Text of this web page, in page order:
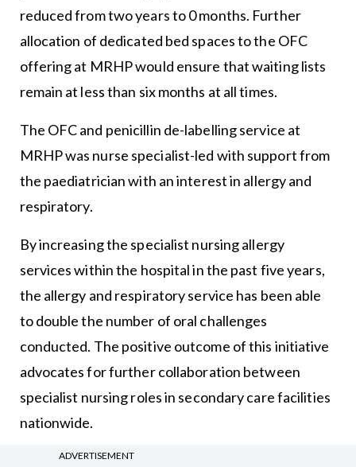
reduced from two years to 0 months. Further
allocation of dedicated bed spaces to the OFC
offering at MRHP would ensure that waiting lists
remain at less than six months at all times.
The OFC and penicillin de-labelling service at
MRHP was nurse specialist-led with support from
the paediatrician with an interest in allergy and
respiratory.
By increasing the specialist nursing allergy
services within the hospital in the past five years,
the allergy and respiratory service has been able
to double the number of oral challenges
conducted. The positive outcome of this initiative
advocates for further collaboration between
specialist nursing roles in secondary care facilities
nationwide.
This paper establishes the safety of OFCs and low-
ADVERTISEMENT